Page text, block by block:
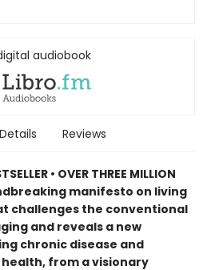
audiobook
Details Reviews
• OVER THREE MILLION
manifesto on living
challenges the conventional
and reveals a new
chronic disease and
from a visionary